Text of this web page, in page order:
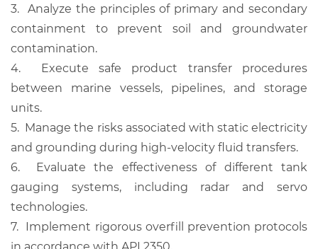
3.
Analyze the principles of primary and secondary
containment to prevent soil and groundwater
contamination.
4.
Execute safe product transfer procedures
between marine vessels, pipelines, and storage
units.
5. Manage the risks associated with static electricity
and grounding during high-velocity fluid transfers.
6.
Evaluate the effectiveness of different tank
gauging systems, including radar and servo
technologies.
7. Implement rigorous overfill prevention protocols